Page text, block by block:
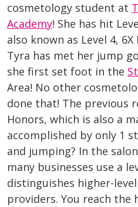
cosmetology student at
Academy! She has hit
also known as Level 4,
Tyra has met her jump
she first set foot in the
Area! No other
done that! The previous
Honors, which is also a
accomplished by only 1
and jumping? In the
many businesses use a
distinguishes higher-
providers. You reach the